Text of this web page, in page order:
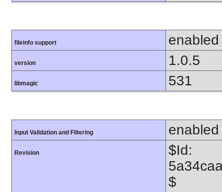
fileinfo support enabled
version 1.0.5
libmagic 531
Input Validation and Filtering enabled
Revision
$Id:
$